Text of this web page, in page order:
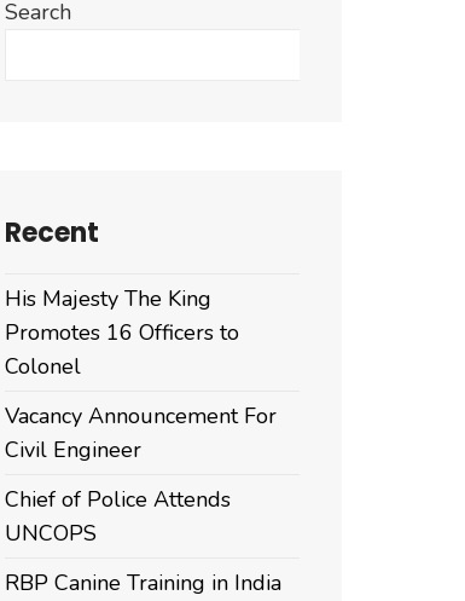
Search
Recent
His Majesty The King
Promotes 16 Officers to
Colonel
Vacancy Announcement For
Civil Engineer
Chief of Police Attends
UNCOPS
RBP Canine Training in India